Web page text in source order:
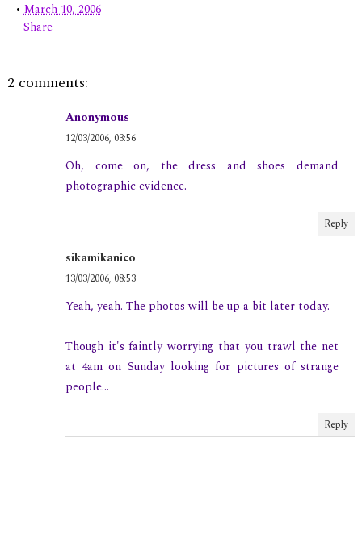
•March 10, 2006
Share
2 comments:
Anonymous
12/03/2006, 03:56
Oh, come on, the dress and shoes demand
photographic evidence.
Reply
sikamikanico
13/03/2006, 08:53
Yeah, yeah. The photos will be up a bit later today.
Though it's faintly worrying that you trawl the net
at 4am on Sunday looking for pictures of strange
people...
Reply